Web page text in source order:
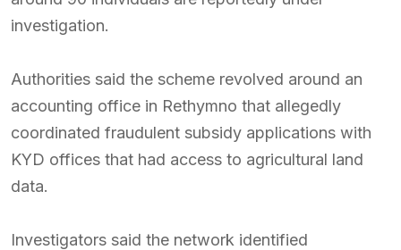
investigation.
Authorities said the scheme revolved around an
accounting office in Rethymno that allegedly
coordinated fraudulent subsidy applications with
KYD offices that had access to agricultural land
data.
Investigators said the network identified